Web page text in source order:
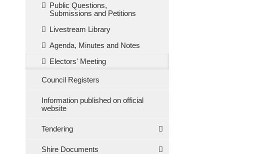
Public Questions,
Submissions and Petitions
Livestream Library
Agenda, Minutes and Notes
Electors' Meeting
Council Registers
Information published on official
website
Tendering
Shire Documents